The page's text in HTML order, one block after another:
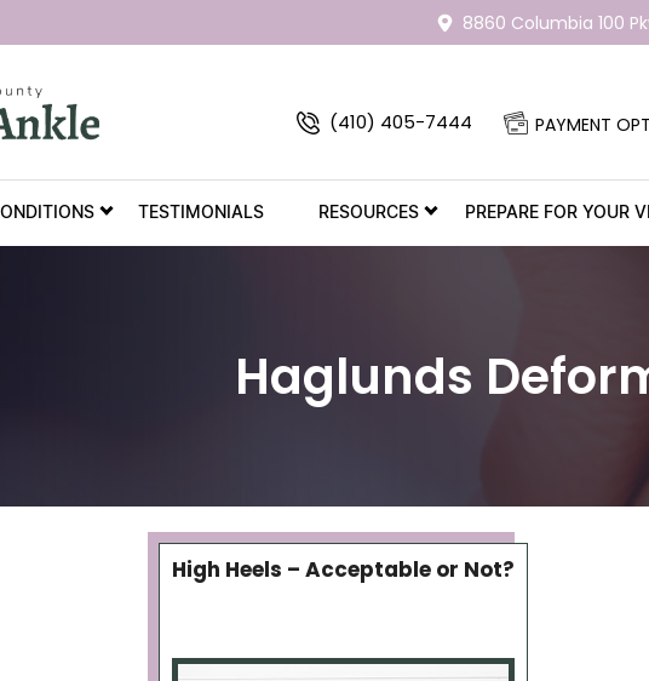
8860 Columbia 100
(410) 405-7444 PAYMENT
TESTIMONIALS RESOURCES PREPARE FOR YOUR
Haglunds
High Heels – Acceptable or Not?